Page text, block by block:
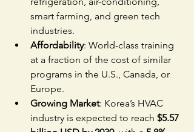
smart farming, and green tech
industries.
Affordability: World-class training
at a fraction of the cost of similar
programs in the U.S., Canada, or
Europe.
Growing Market: Korea’s HVAC
industry is expected to reach $5.57